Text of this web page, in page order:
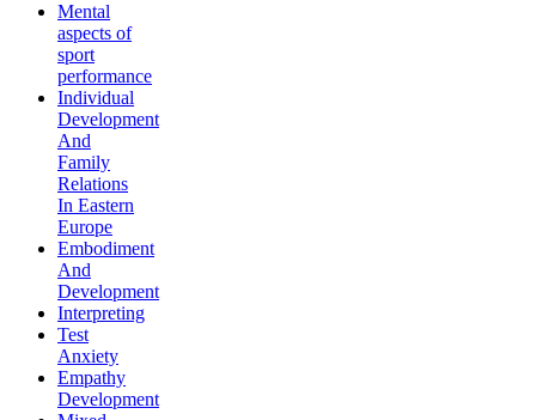
Mental
aspects of
sport
performance
Individual
Development
And
Family
Relations
In Eastern
Europe
Embodiment
And
Development
Interpreting
Test
Anxiety
Empathy
Development